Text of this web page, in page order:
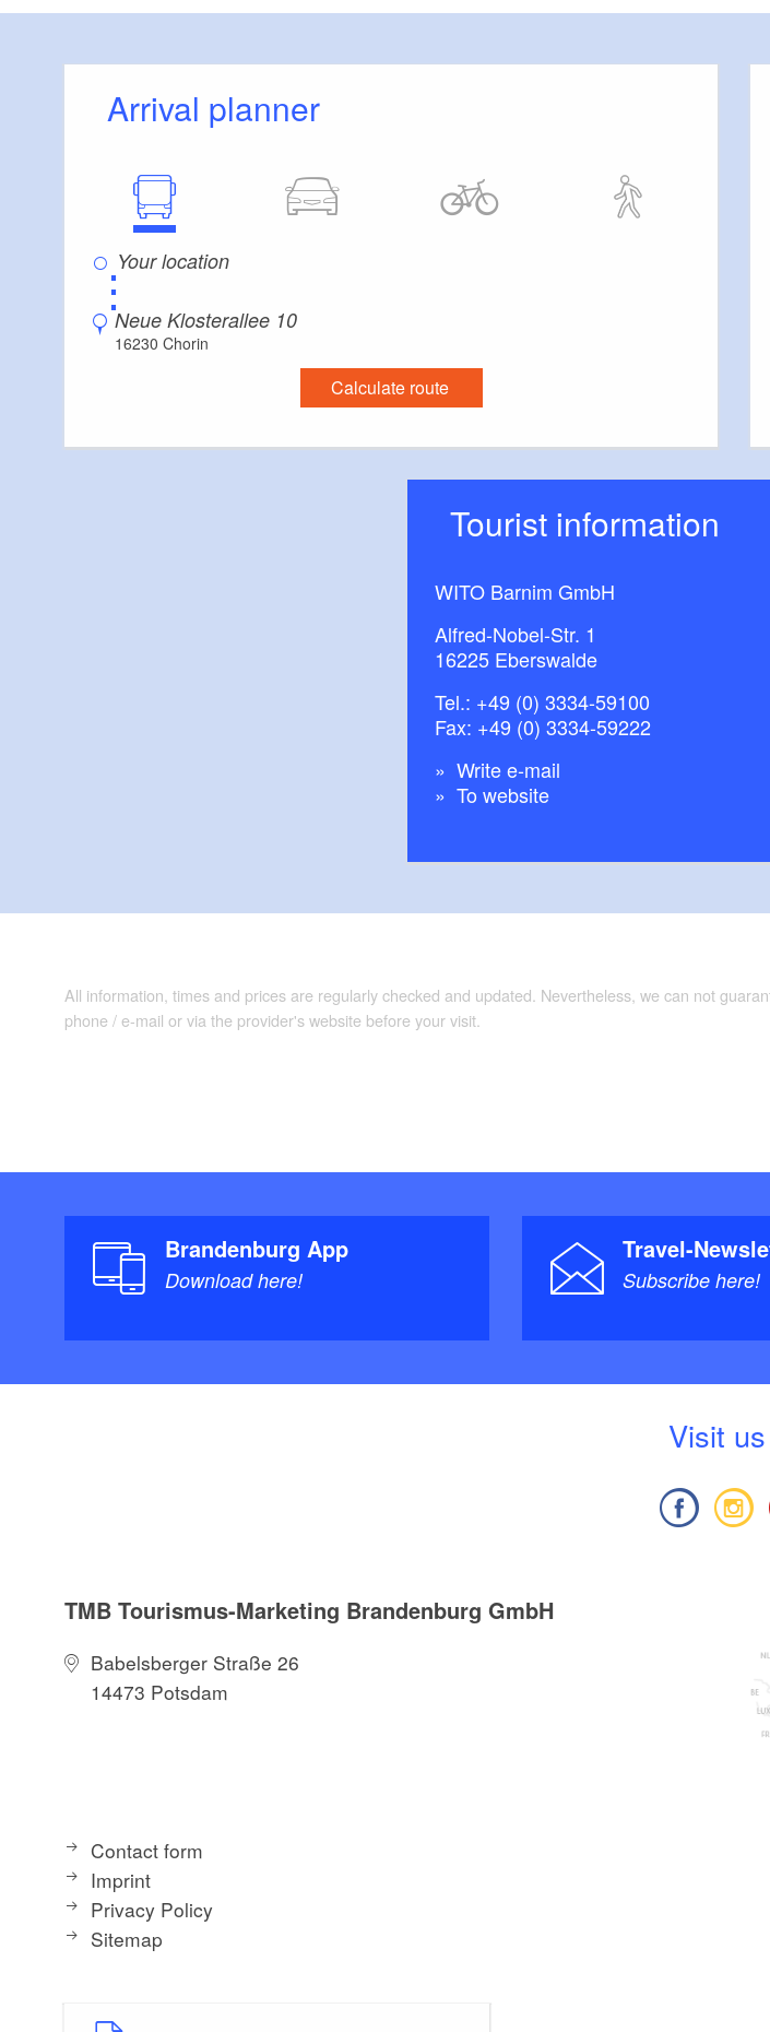
Arrival planner
⋮
Neue Klosterallee 10
16230 Chorin
Calculate route
Tourist information
WITO Barnim GmbH
Alfred-Nobel-Str. 1
16225 Eberswalde
Tel.: +49 (0) 3334-59100
Fax: +49 (0) 3334-59222
Write e-mail
To website
All information, times and prices are regularly checked and updated. Nevertheless, we can not
phone / e-mail or via the provider's website before your visit.
Brandenburg App
Download here!
Travel-
Subscribe here!
Visit
TMB Tourismus-Marketing Brandenburg GmbH
Babelsberger Straße 26
14473 Potsdam
Contact form
Imprint
Privacy Policy
Sitemap